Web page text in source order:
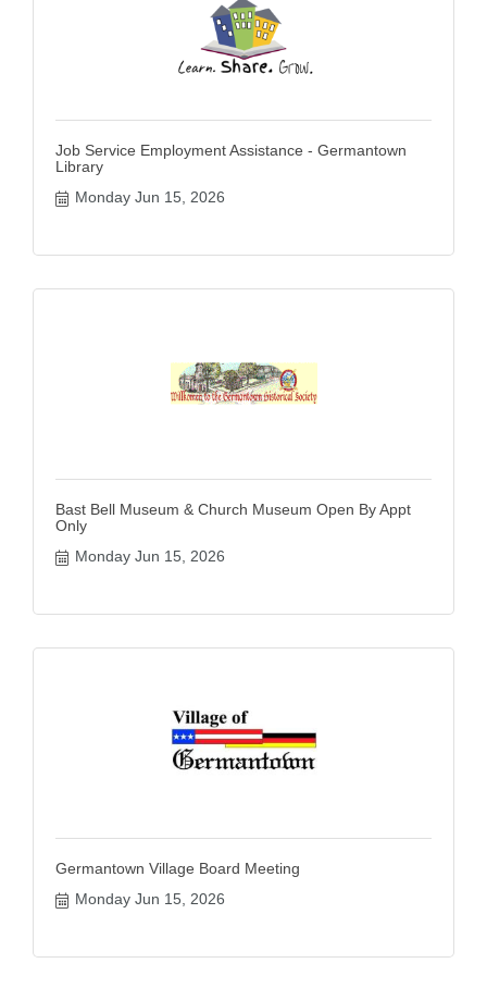
Job Service Employment Assistance - Germantown
Library
Monday Jun 15, 2026
Bast Bell Museum & Church Museum Open By Appt
Only
Monday Jun 15, 2026
Germantown Village Board Meeting
Monday Jun 15, 2026